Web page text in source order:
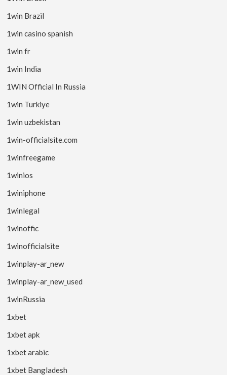
1win Brazil
1win casino spanish
1win fr
1win India
1WIN Official In Russia
1win Turkiye
1win uzbekistan
1win-officialsite.com
1winfreegame
1winios
1winiphone
1winlegal
1winoffic
1winofficialsite
1winplay-ar_new
1winplay-ar_new_used
1winRussia
1xbet
1xbet apk
1xbet arabic
1xbet Bangladesh